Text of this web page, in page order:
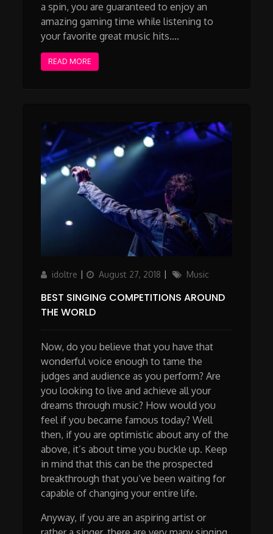
a spin, you are guaranteed to enjoy an
amazing gaming time while listening to
your favorite great music hits.…
READ MORE
Author
idoltre
Updated
August 27, 2018 Categories
Music
BEST SINGING COMPETITIONS AROUND
THE WORLD
Now, do you believe that you have that
wonderful voice enough to tame the
judges and audience as you perform? Are
you looking to live and achieve all your
dreams through music? How would you
feel if you became famous today? Well
then, if you are optimistic about any of the
above, it’s about time you buckle up. Keep
in mind that this can be the prospected
breakthrough that you’ve been waiting for
capable of changing your entire life.
Anyway, if you are an aspiring artist or